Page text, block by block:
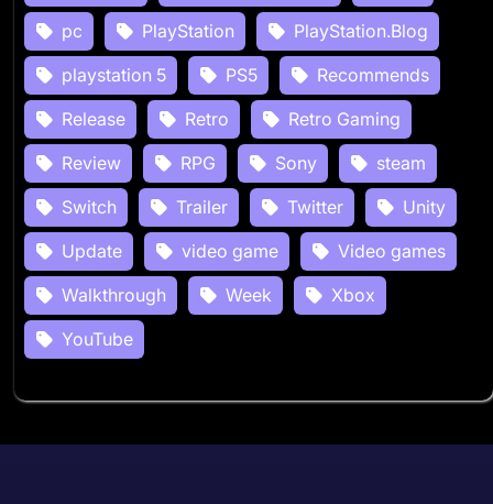
pc
PlayStation
PlayStation.Blog
playstation 5
PS5
Recommends
Release
Retro
Retro Gaming
Review
RPG Sony
steam
Switch
Trailer Twitter
Unity
Update
video game
Video games
Walkthrough
Week
Xbox
YouTube